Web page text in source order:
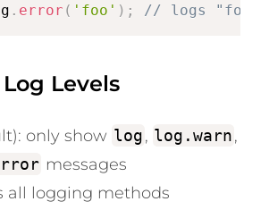
. error ( 'foo' ) ; // logs "foo"
Levels
only show log, log.warn,
messages
all logging methods